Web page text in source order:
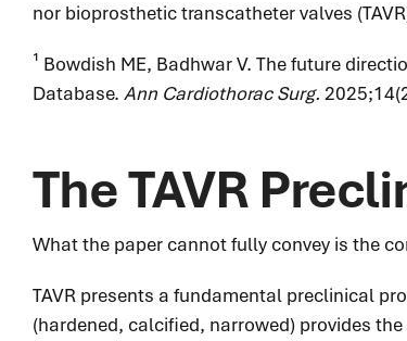
nor bioprosthetic transcatheter valves
¹ Bowdish ME, Badhwar V. The future
Database. Ann Cardiothorac Surg.
The TAVR
What the paper cannot fully convey is the
TAVR presents a fundamental preclinical
(hardened, calcified, narrowed) provides